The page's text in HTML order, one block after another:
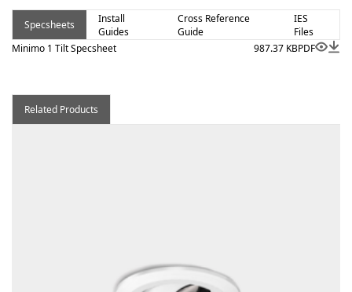
Specsheets
Install
Guides
Cross Reference
Guide
IES
Files
Minimo 1 Tilt Specsheet
987.37 KBPDF
Related Products